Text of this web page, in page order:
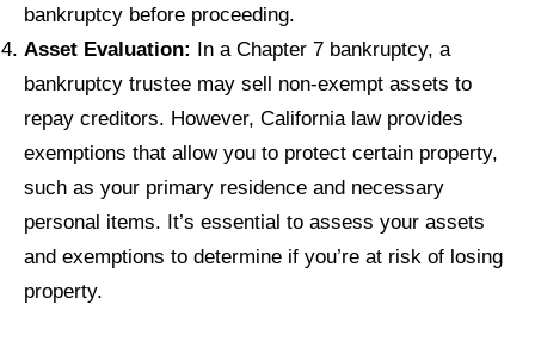
bankruptcy before proceeding.
Asset Evaluation: In a Chapter 7 bankruptcy, a
bankruptcy trustee may sell non-exempt assets to
repay creditors. However, California law provides
exemptions that allow you to protect certain property,
such as your primary residence and necessary
personal items. It’s essential to assess your assets
and exemptions to determine if you’re at risk of losing
property.